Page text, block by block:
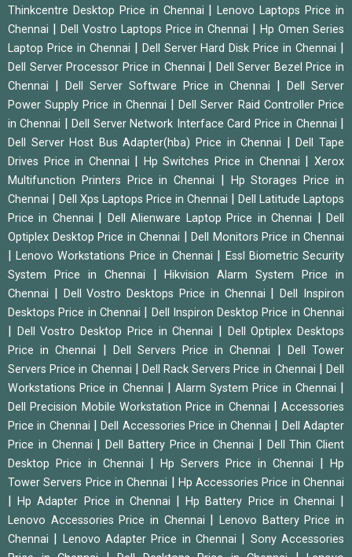
Thinkcentre Desktop Price in Chennai
|Lenovo Laptops Price in
Chennai
Dell Vostro Laptops Price in Chennai |Hp Omen Series
Laptop Price in Chennai
Dell Server Hard Disk Price in Chennai
Dell Server Processor Price in Chennai
Dell Server Bezel Price in
Chennai
Dell Server Software Price in Chennai |Dell Server
Power Supply Price in Chennai
|Dell Server Raid Controller Price
in Chennai
|Dell Server Network Interface Card Price in Chennai
Dell Server Host Bus Adapter(hba) Price in Chennai |Dell Tape
Drives Price in Chennai
Hp Switches Price in Chennai |Xerox
Multifunction Printers Price in Chennai
Hp Storages Price in
Chennai
Dell Xps Laptops Price in Chennai
Dell Latitude Laptops
Price in Chennai
Dell Alienware Laptop Price in Chennai |Dell
Optiplex Desktop Price in Chennai
Dell Monitors Price in Chennai
|Lenovo Workstations Price in Chennai
Essl Biometric Security
System Price in Chennai
|Hikvision Alarm System Price in
Chennai
Dell Vostro Desktops Price in Chennai |Dell Inspiron
Desktops Price in Chennai
Dell Inspiron Desktop Price in Chennai
Dell Vostro Desktop Price in Chennai
Dell Optiplex Desktops
Price in Chennai
Dell Servers Price in Chennai
Dell Tower
Servers Price in Chennai
Dell Rack Servers Price in Chennai |Dell
Workstations Price in Chennai
|Alarm System Price in Chennai
Dell Precision Mobile Workstation Price in Chennai
Accessories
Price in Chennai
|Dell Accessories Price in Chennai
Dell Adapter
Price in Chennai
Dell Battery Price in Chennai
Dell Thin Client
Desktop Price in Chennai
Hp Servers Price in Chennai
Hp
Tower Servers Price in Chennai
Hp Accessories Price in Chennai
|Hp Adapter Price in Chennai |Hp Battery Price in Chennai
Lenovo Accessories Price in Chennai |Lenovo Battery Price in
Chennai
Lenovo Adapter Price in Chennai
Sony Accessories